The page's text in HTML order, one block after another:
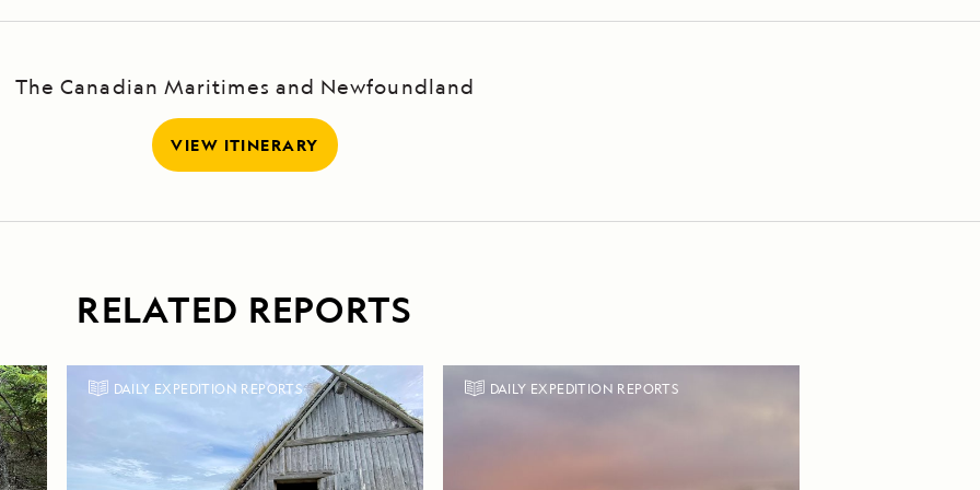
The Canadian Maritimes and Newfoundland
VIEW ITINERARY
RELATED REPORTS
DAILY EXPEDITION REPORTS DAILY EXPEDITION REPORTS